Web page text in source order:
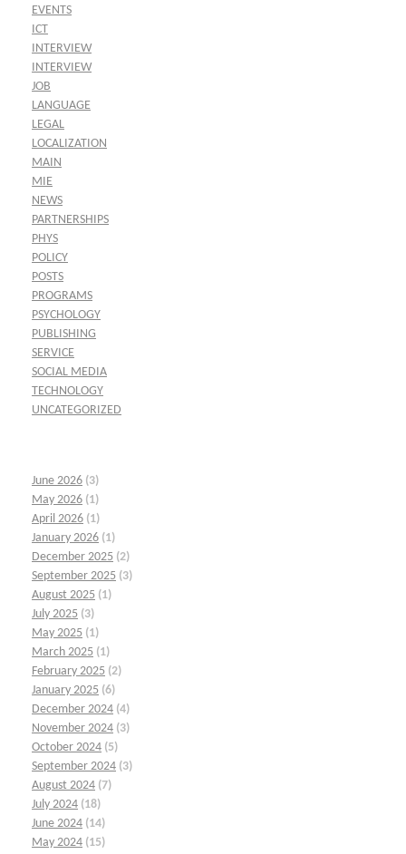
EVENTS
ICT
INTERVIEW
INTERVIEW
JOB
LANGUAGE
LEGAL
LOCALIZATION
MAIN
MIE
NEWS
PARTNERSHIPS
PHYS
POLICY
POSTS
PROGRAMS
PSYCHOLOGY
PUBLISHING
SERVICE
SOCIAL MEDIA
TECHNOLOGY
UNCATEGORIZED
June 2026 (3)
May 2026 (1)
April 2026 (1)
January 2026 (1)
December 2025 (2)
September 2025 (3)
August 2025 (1)
July 2025 (3)
May 2025 (1)
March 2025 (1)
February 2025 (2)
January 2025 (6)
December 2024 (4)
November 2024 (3)
October 2024 (5)
September 2024 (3)
August 2024 (7)
July 2024 (18)
June 2024 (14)
May 2024 (15)